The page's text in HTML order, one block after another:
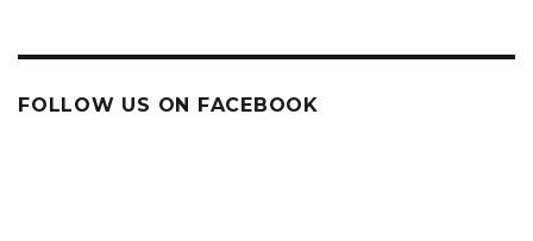
FOLLOW US ON FACEBOOK